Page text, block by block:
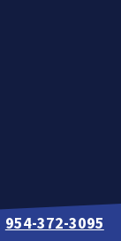
954-372-3095